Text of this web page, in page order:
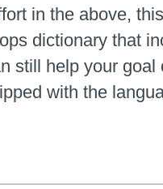
in the above,
dictionary that
still help your
with the